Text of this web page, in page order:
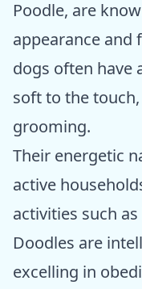
Poodle, are
appearance and
dogs often have
soft to the
grooming.
Their energetic
active
activities such
Doodles are
excelling in